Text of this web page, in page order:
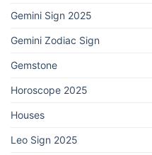
Gemini Sign 2025
Gemini Zodiac Sign
Gemstone
Horoscope 2025
Houses
Leo Sign 2025